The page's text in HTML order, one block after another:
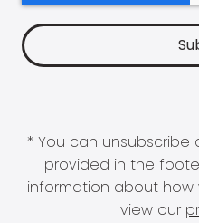
* You can unsubscribe
provided in the
information about
view our